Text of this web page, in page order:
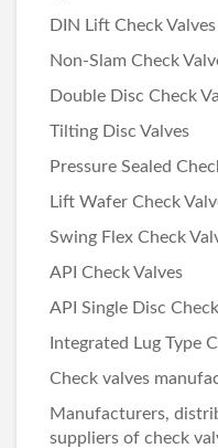
DIN Lift Check Valves
Non-Slam Check
Double Disc Check
Tilting Disc Valves
Pressure Sealed
Lift Wafer Check
Swing Flex Check
API Check Valves
API Single Disc
Integrated Lug Type
Check valves
Manufacturers,
suppliers of check